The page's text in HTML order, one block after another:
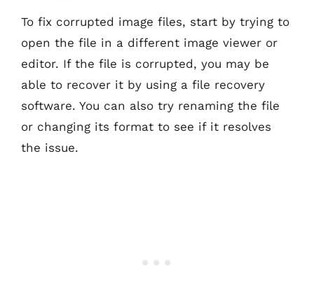
To fix corrupted image files, start by trying to
open the file in a different image viewer or
editor. If the file is corrupted, you may be
able to recover it by using a file recovery
software. You can also try renaming the file
or changing its format to see if it resolves
the issue.